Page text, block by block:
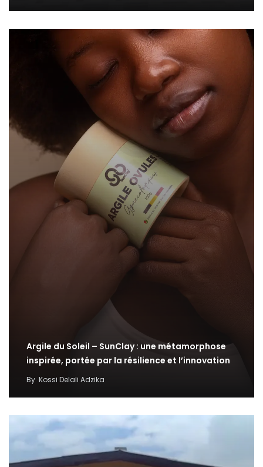
Argile du Soleil – SunClay : une métamorphose
inspirée, portée par la résilience et l’innovation
By Kossi Delali Adzika